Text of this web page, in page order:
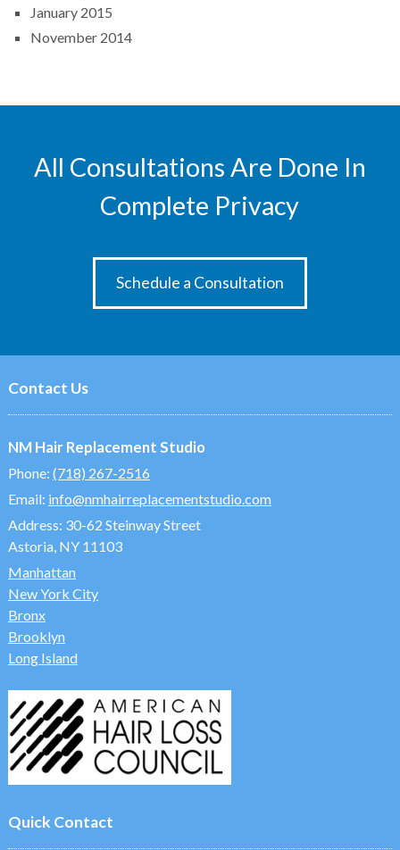
January 2015
November 2014
All Consultations Are Done In
Complete Privacy
Schedule a Consultation
Contact Us
NM Hair Replacement Studio
Phone: (718) 267-2516
Email: info@nmhairreplacementstudio.com
Address: 30-62 Steinway Street
Astoria, NY 11103
Manhattan
New York City
Bronx
Brooklyn
Long Island
Quick Contact